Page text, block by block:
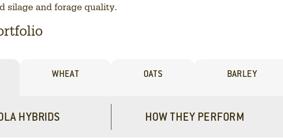
silage and forage quality.
WHEAT OATS BARLEY
HYBRIDS HOW THEY PERFORM